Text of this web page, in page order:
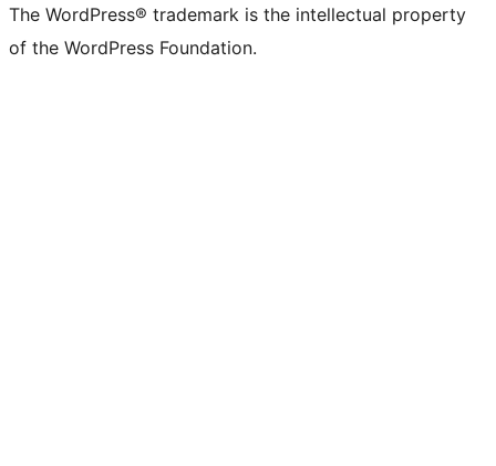
The WordPress® trademark is the intellectual property
of the WordPress Foundation.